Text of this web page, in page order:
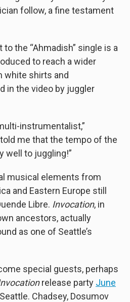
follow, a fine testament
the “Ahmadish” single is a
to reach a wider
white shirts and
in the video by juggler
instrumentalist,”
me that the tempo of the
well to juggling!”
musical elements from
and Eastern Europe still
Libre. Invocation, in
ancestors, actually
as one of Seattle’s
special guests, perhaps
release party June
Chadsey, Dosumov